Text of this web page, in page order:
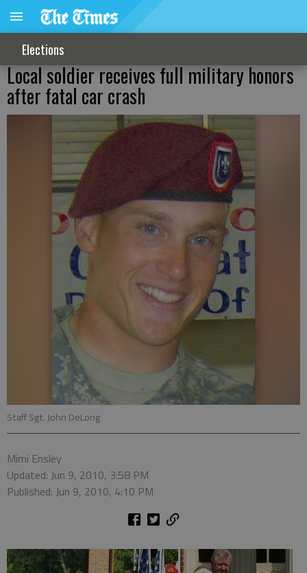
Elections
Local soldier receives full military honors
after fatal car crash
Staff Sgt. John DeLong
Mimi Ensley
Updated: Jun 9, 2010, 3:58 PM
Published: Jun 9, 2010, 4:10 PM